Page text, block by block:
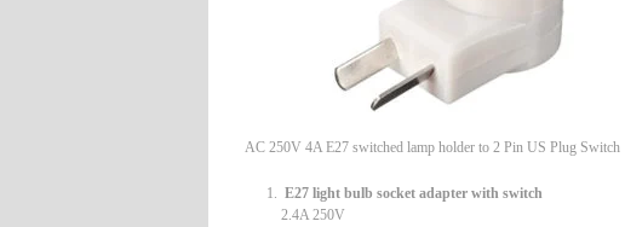
AC 250V 4A E27 switched lamp holder to 2 Pin US Plug Switch
E27 light bulb socket adapter with switch
2.4A 250V